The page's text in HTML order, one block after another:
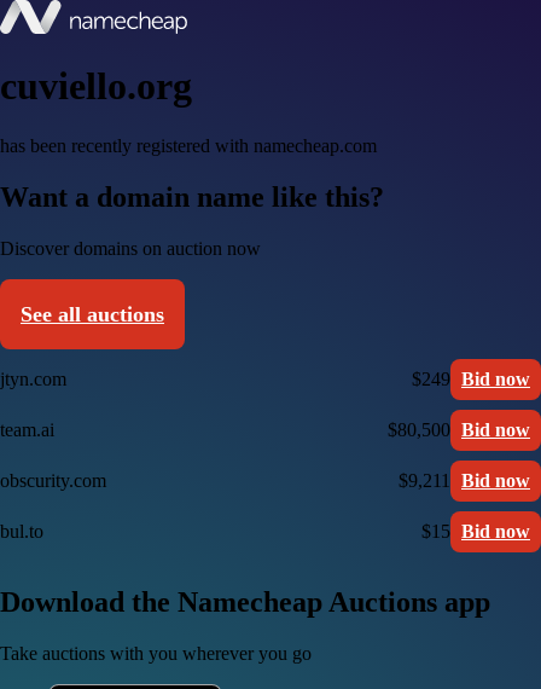
cuviello.org
has been recently registered with namecheap.com
Want a domain name like this?
Discover domains on auction now
See all auctions
jtyn.com $249 Bid now
team.ai $80,500 Bid now
obscurity.com $9,211 Bid now
bul.to $15 Bid now
Download the Namecheap Auctions app
Take auctions with you wherever you go